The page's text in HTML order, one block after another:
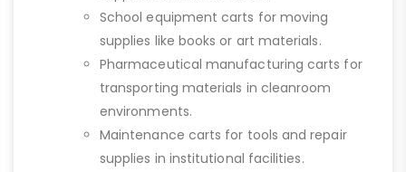
School equipment carts for moving
supplies like books or art materials.
Pharmaceutical manufacturing carts for
transporting materials in cleanroom
environments.
Maintenance carts for tools and repair
supplies in institutional facilities.